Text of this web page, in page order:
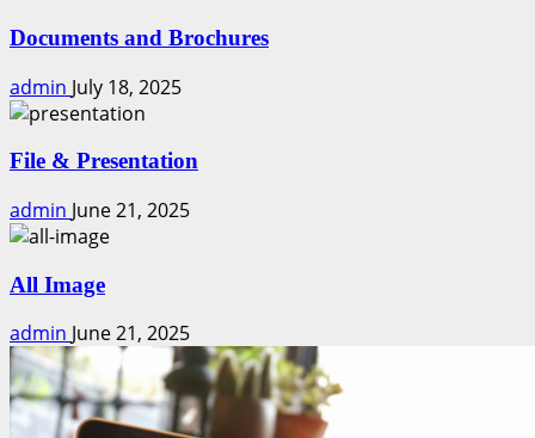
Documents and Brochures
admin July 18, 2025
File & Presentation
admin June 21, 2025
All Image
admin June 21, 2025